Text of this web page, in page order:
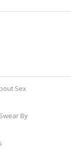
Sex
By